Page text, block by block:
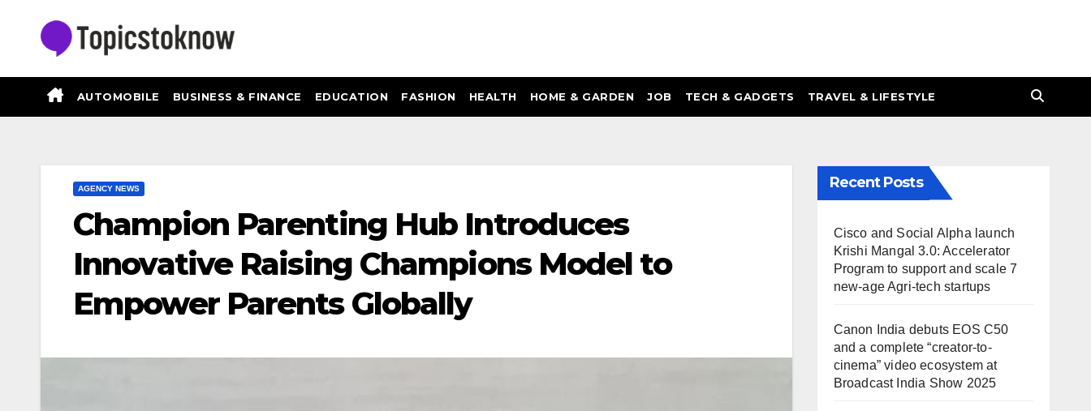
AUTOMOBILE BUSINESS & FINANCE EDUCATION FASHION HEALTH HOME & GARDEN JOB TECH & GADGETS TRAVEL & LIFESTYLE
AGENCY NEWS
Champion Parenting Hub Introduces
Innovative Raising Champions Model to
Empower Parents Globally
Recent Posts
Cisco and Social Alpha launch
Krishi Mangal 3.0: Accelerator
Program to support and scale 7
new-age Agri-tech startups
Canon India debuts EOS C50
and a complete “creator-to-
cinema” video ecosystem at
Broadcast India Show 2025